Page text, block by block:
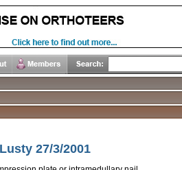
27/3/2001